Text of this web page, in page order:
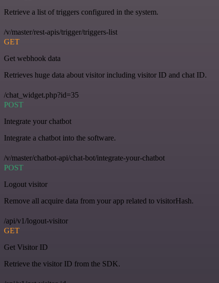
Retrieve a list of triggers configured in the system.
/v/master/rest-apis/trigger/triggers-list
GET
Get webhook data
Retrieves huge data about visitor including visitor ID and chat ID.
/chat_widget.php?id=35
POST
Integrate your chatbot
Integrate a chatbot into the software.
/v/master/chatbot-api/chat-bot/integrate-your-chatbot
POST
Logout visitor
Remove all acquire data from your app related to visitorHash.
/api/v1/logout-visitor
GET
Get Visitor ID
Retrieve the visitor ID from the SDK.